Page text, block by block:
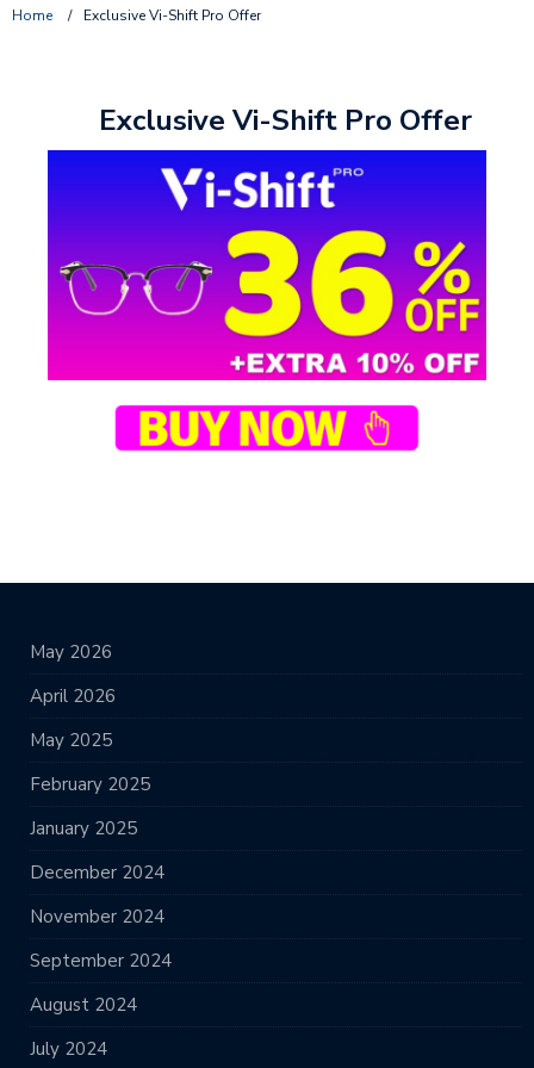
Home / Exclusive Vi-Shift Pro Offer
Exclusive Vi-Shift Pro Offer
May 2026
April 2026
May 2025
February 2025
January 2025
December 2024
November 2024
September 2024
August 2024
July 2024